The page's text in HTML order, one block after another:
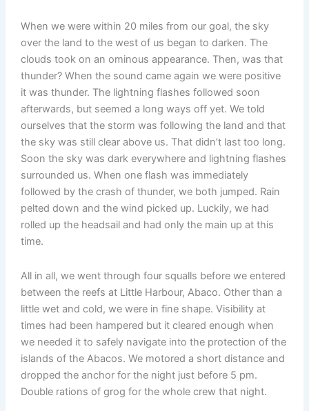
When we were within 20 miles from our goal, the sky
over the land to the west of us began to darken. The
clouds took on an ominous appearance. Then, was that
thunder? When the sound came again we were positive
it was thunder. The lightning flashes followed soon
afterwards, but seemed a long ways off yet. We told
ourselves that the storm was following the land and that
the sky was still clear above us. That didn’t last too long.
Soon the sky was dark everywhere and lightning flashes
surrounded us. When one flash was immediately
followed by the crash of thunder, we both jumped. Rain
pelted down and the wind picked up. Luckily, we had
rolled up the headsail and had only the main up at this
time.
All in all, we went through four squalls before we entered
between the reefs at Little Harbour, Abaco. Other than a
little wet and cold, we were in fine shape. Visibility at
times had been hampered but it cleared enough when
we needed it to safely navigate into the protection of the
islands of the Abacos. We motored a short distance and
dropped the anchor for the night just before 5 pm.
Double rations of grog for the whole crew that night.